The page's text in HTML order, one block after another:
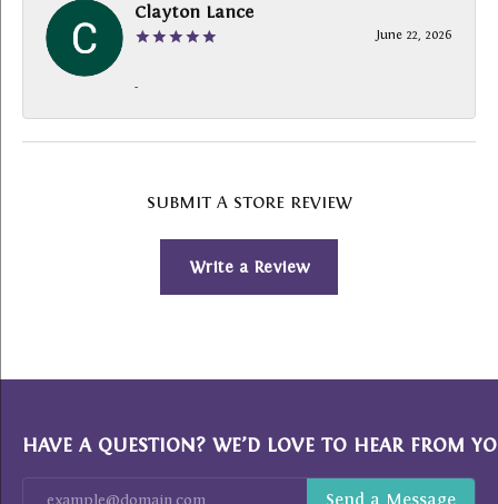
Clayton Lance
June 22, 2026
-
SUBMIT A STORE REVIEW
Write a Review
HAVE A QUESTION? WE’D LOVE TO HEAR FROM